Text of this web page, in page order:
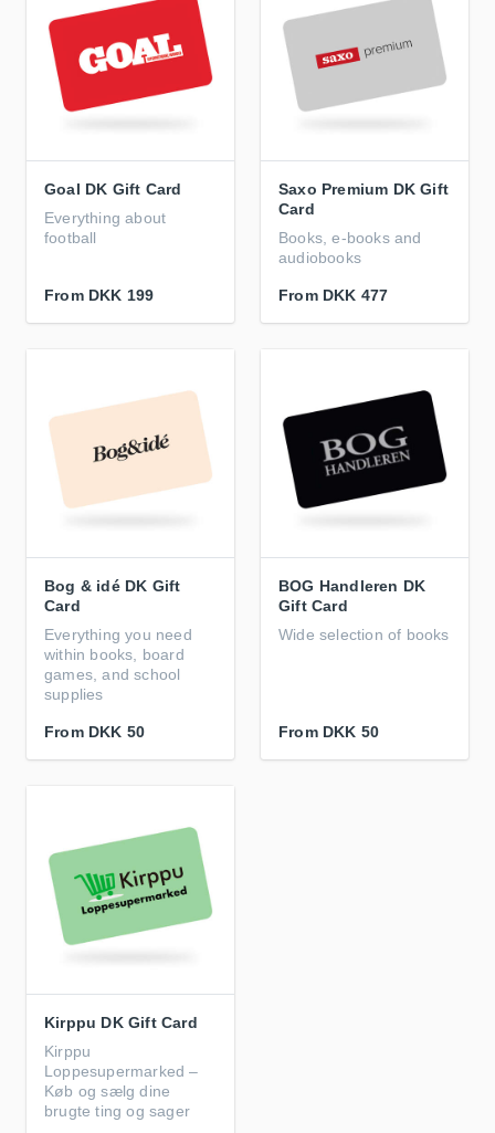
Goal DK Gift Card
Everything about
football
From DKK 199
Saxo Premium DK Gift
Card
Books, e-books and
audiobooks
From DKK 477
Bog & idé DK Gift
Card
Everything you need
within books, board
games, and school
supplies
From DKK 50
BOG Handleren DK
Gift Card
Wide selection of books
From DKK 50
Kirppu DK Gift Card
Kirppu
Loppesupermarked –
Køb og sælg dine
brugte ting og sager